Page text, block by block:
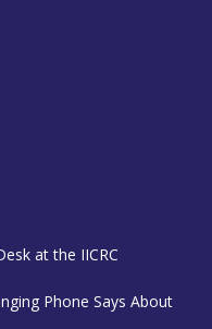
at the IICRC
Phone Says About